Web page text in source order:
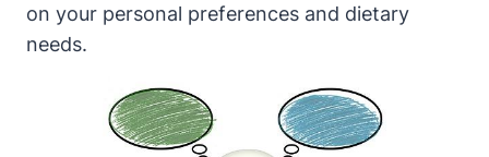
on your personal preferences and dietary
needs.